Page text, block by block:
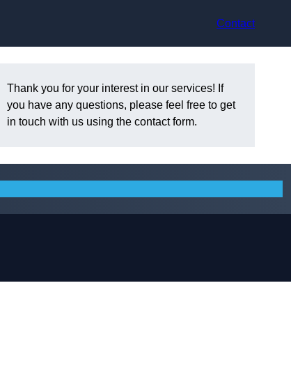
Contact
Thank you for your interest in our services! If
you have any questions, please feel free to get
in touch with us using the contact form.